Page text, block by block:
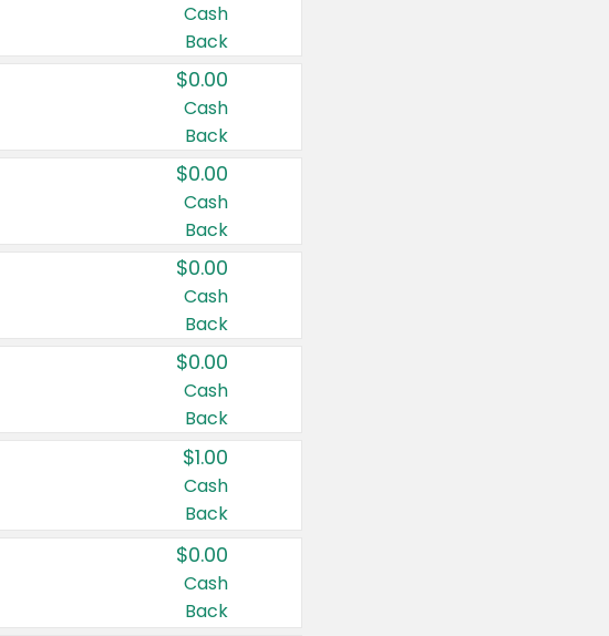
Cash
Back
$0.00
Cash
Back
$0.00
Cash
Back
$0.00
Cash
Back
$0.00
Cash
Back
$1.00
Cash
Back
$0.00
Cash
Back